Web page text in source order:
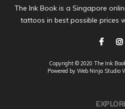
The Ink Book is a Singapore
tattoos in best possible prices
Copyright © 2020 The Ink
Powered by Web Ninja Studio